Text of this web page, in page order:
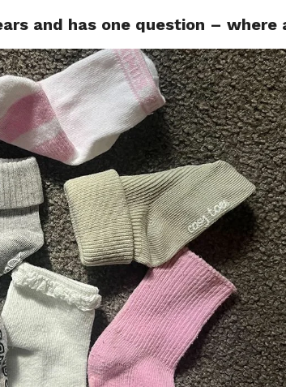
CULTURE STYLE
and has one question – where